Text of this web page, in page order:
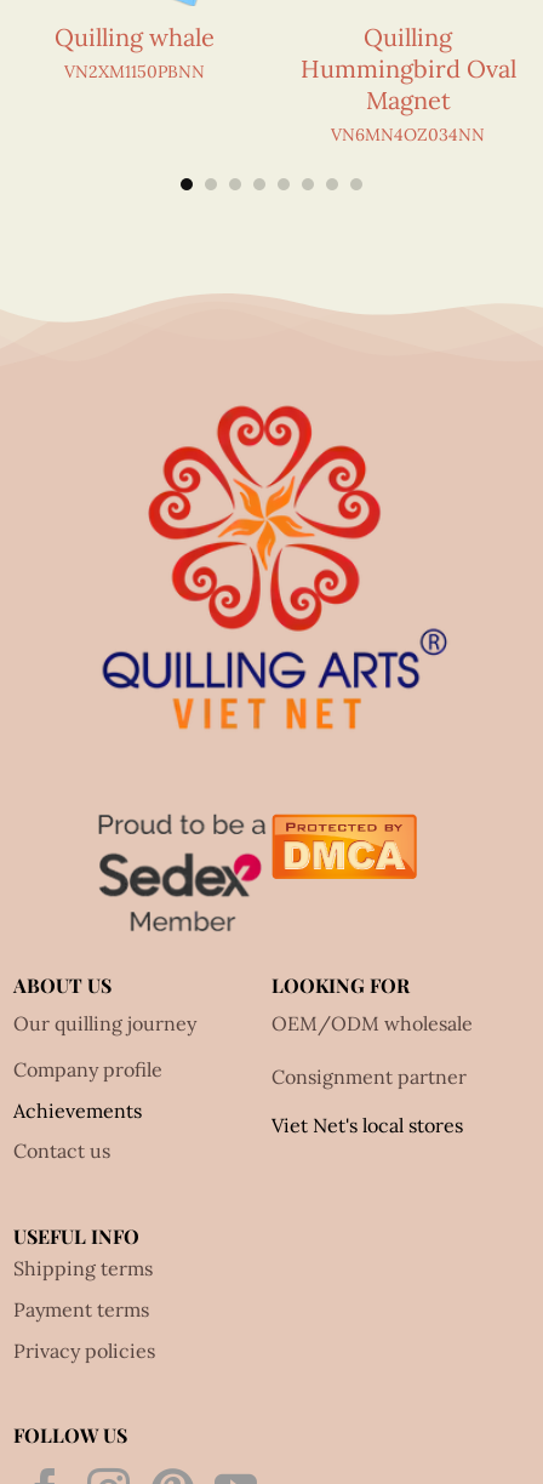
Quilling whale
VN2XM1150PBNN
Quilling
Hummingbird Oval
Magnet
VN6MN4OZ034NN
ABOUT US
Our quilling journey
Company profile
Achievements
Contact us
LOOKING FOR
OEM/ODM wholesale
Consignment partner
Viet Net's local stores
USEFUL INFO
Shipping terms
Payment terms
Privacy policies
FOLLOW US